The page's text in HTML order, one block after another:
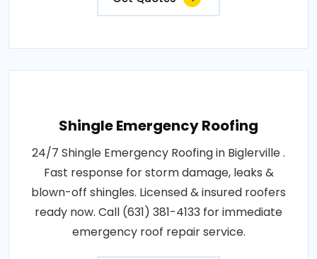
Shingle Emergency Roofing
24/7 Shingle Emergency Roofing in Biglerville .
Fast response for storm damage, leaks &
blown-off shingles. Licensed & insured roofers
ready now. Call (631) 381-4133 for immediate
emergency roof repair service.